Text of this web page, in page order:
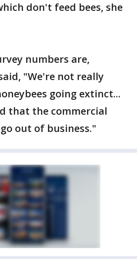
don't feed bees, she
numbers are,
"We're not really
going extinct...
that the commercial
out of business."